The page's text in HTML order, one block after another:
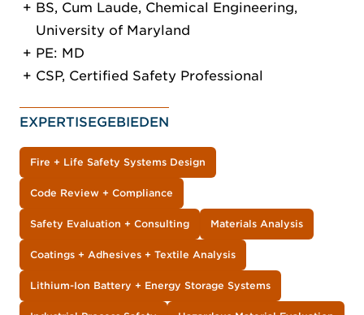
BS, Cum Laude, Chemical Engineering,
University of Maryland
PE: MD
CSP, Certified Safety Professional
EXPERTISEGEBIEDEN
Fire + Life Safety Systems Design
Code Review + Compliance
Safety Evaluation + Consulting Materials Analysis
Coatings + Adhesives + Textile Analysis
Lithium-Ion Battery + Energy Storage Systems